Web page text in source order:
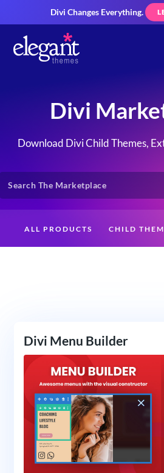
Divi Changes Everything.
Divi
Download Divi Child Themes,
ALL PRODUCTS CHILD
Divi Menu Builder